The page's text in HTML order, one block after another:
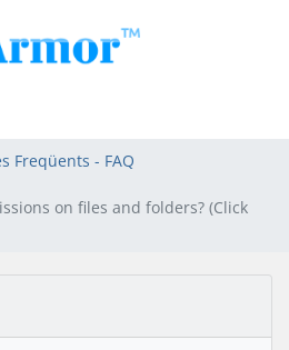
Freqüents - FAQ
on files and folders? (Click